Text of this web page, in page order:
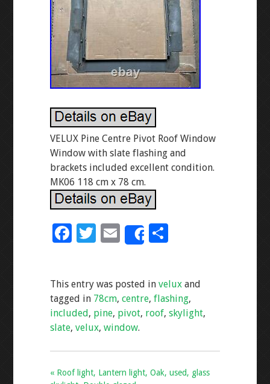
VELUX Pine Centre Pivot Roof Window
Window with slate flashing and
brackets included excellent condition.
MK06 118 cm x 78 cm.
F
b
o
o
k
T
er
E
m
l
Share
S
e
This entry was posted in veluxand
tagged in 78cm, centre, flashing,
included, pine, pivot, roof, skylight,
slate, velux, window.
« Roof light, Lantern light, Oak, used, glass